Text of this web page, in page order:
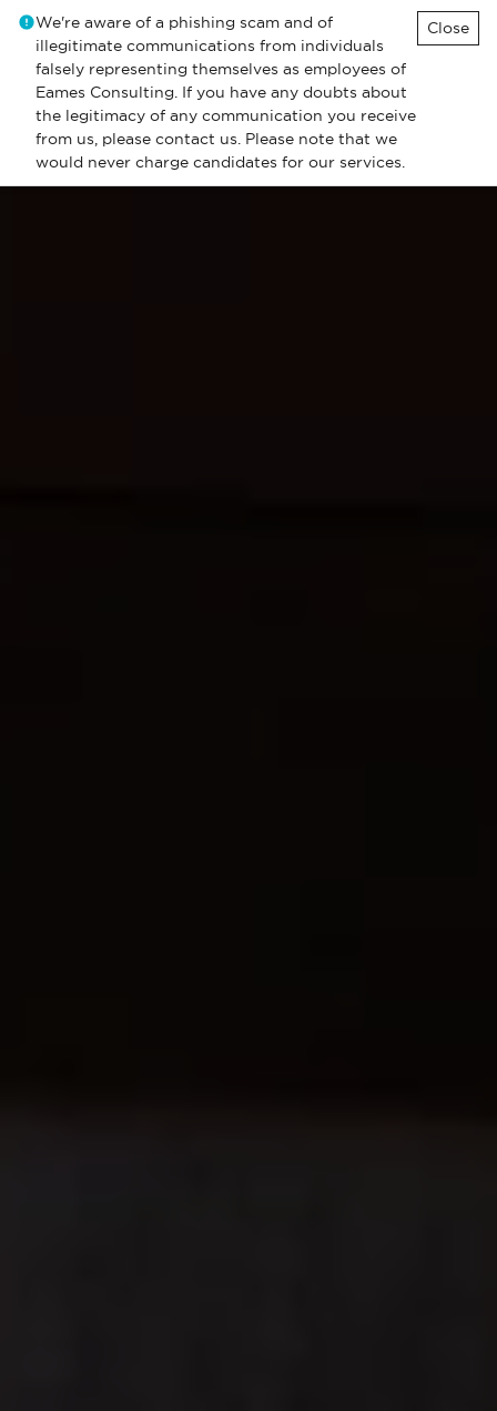
We're aware of a phishing scam and of
illegitimate communications from individuals
falsely representing themselves as employees of
Eames Consulting. If you have any doubts about
the legitimacy of any communication you receive
from us, please contact us. Please note that we
would never charge candidates for our services.
Close